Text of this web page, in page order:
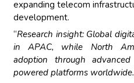
expanding telecom
development.
“Research insight: Global
in APAC, while North
adoption through
powered platforms